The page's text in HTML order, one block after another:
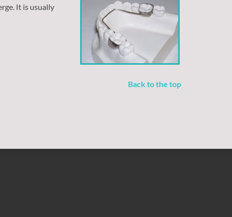
It is usually
Back to the top